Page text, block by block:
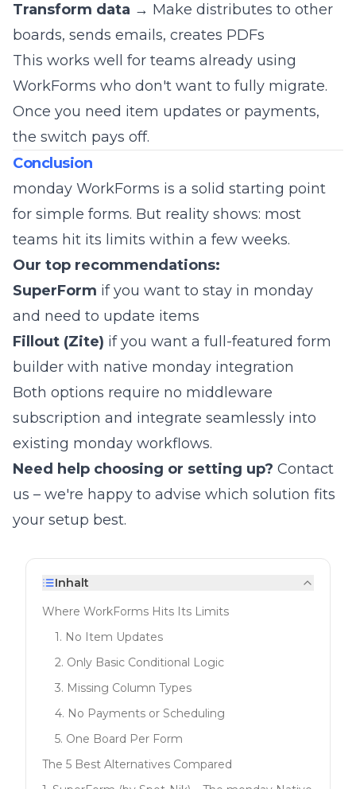
Transform data → Make distributes to other
boards, sends emails, creates PDFs
This works well for teams already using
WorkForms who don't want to fully migrate.
Once you need item updates or payments,
the switch pays off.
Conclusion
monday WorkForms is a solid starting point
for simple forms. But reality shows: most
teams hit its limits within a few weeks.
Our top recommendations:
SuperForm if you want to stay in monday
and need to update items
Fillout (Zite) if you want a full-featured form
builder with native monday integration
Both options require no middleware
subscription and integrate seamlessly into
existing monday workflows.
Need help choosing or setting up? Contact
us – we're happy to advise which solution fits
your setup best.
Inhalt
Where WorkForms Hits Its Limits
1. No Item Updates
2. Only Basic Conditional Logic
3. Missing Column Types
4. No Payments or Scheduling
5. One Board Per Form
The 5 Best Alternatives Compared